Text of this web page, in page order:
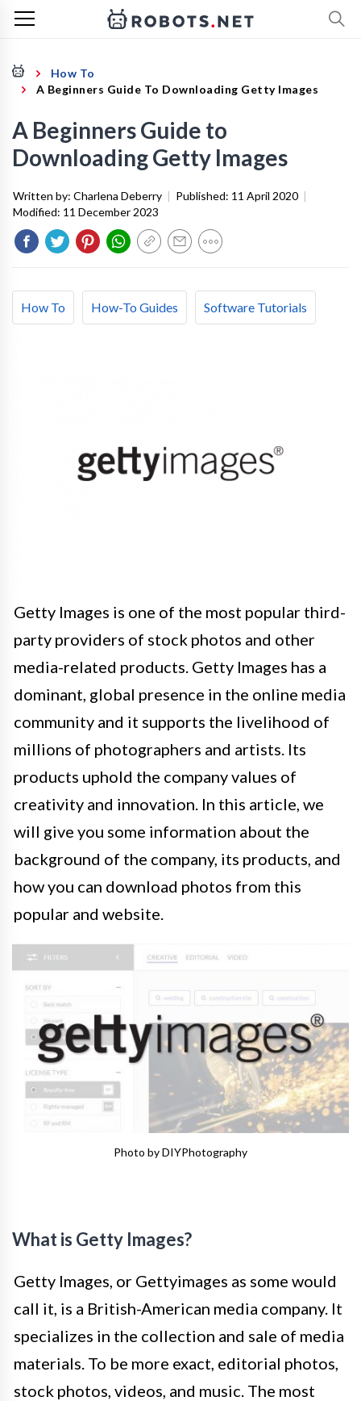
How To
A Beginners Guide To Downloading Getty Images
A Beginners Guide to
Downloading Getty Images
Written by: Charlena Deberry | Published: 11 April 2020 |
Modified: 11 December 2023
How To How-To Guides Software Tutorials
Getty Images is one of the most popular third-
party providers of stock photos and other
media-related products. Getty Images has a
dominant, global presence in the online media
community and it supports the livelihood of
millions of photographers and artists. Its
products uphold the company values of
creativity and innovation. In this article, we
will give you some information about the
background of the company, its products, and
how you can download photos from this
popular and website.
Photo by DIYPhotography
What is Getty Images?
Getty Images, or Gettyimages as some would
call it, is a British-American media company. It
specializes in the collection and sale of media
materials. To be more exact, editorial photos,
stock photos, videos, and music. The most